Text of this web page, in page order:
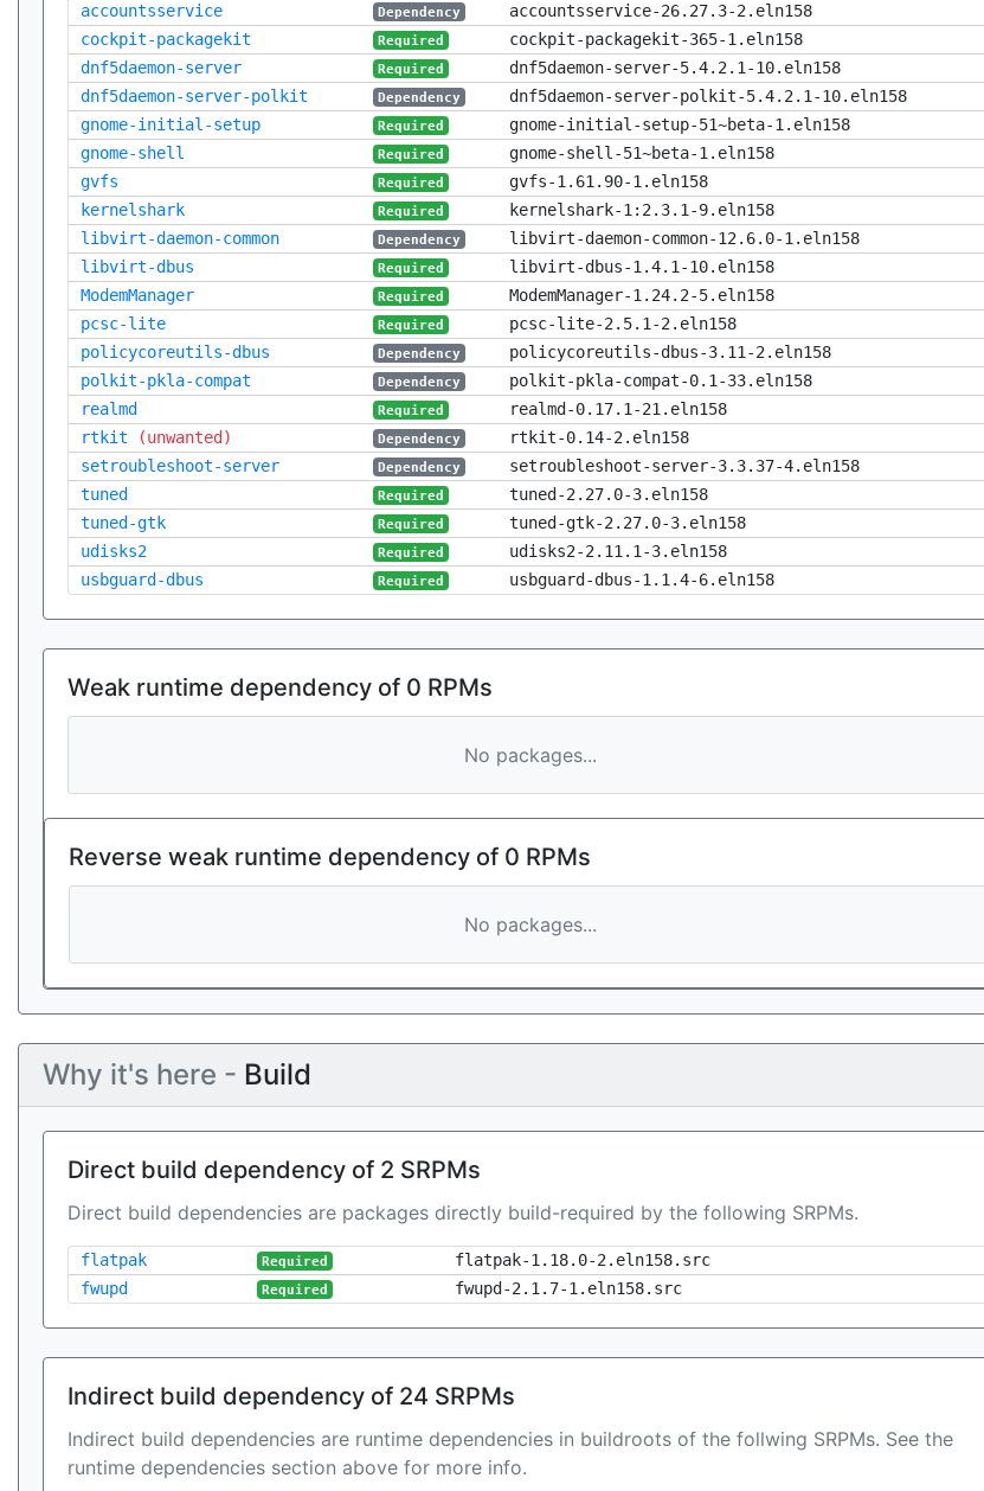
accountsservice Dependency
accountsservice-26.27.3-2.eln158
cockpit-packagekit
Required
cockpit-packagekit-365-1.eln158
dnf5daemon-server
Required
dnf5daemon-server-5.4.2.1-10.eln158
dnf5daemon-server-polkit
Dependency
dnf5daemon-server-polkit-5.4.2.1-10.eln158
gnome-initial-setup
Required
gnome-initial-setup-51~beta-1.eln158
gnome-shell
Required
gnome-shell-51~beta-1.eln158
gvfs
Required
gvfs-1.61.90-1.eln158
kernelshark
Required
kernelshark-1:2.3.1-9.eln158
libvirt-daemon-common
Dependency
libvirt-daemon-common-12.6.0-1.eln158
libvirt-dbus
Required
libvirt-dbus-1.4.1-10.eln158
ModemManager
Required
ModemManager-1.24.2-5.eln158
pcsc-lite
Required
pcsc-lite-2.5.1-2.eln158
policycoreutils-dbus
Dependency
policycoreutils-dbus-3.11-2.eln158
polkit-pkla-compat
Dependency
polkit-pkla-compat-0.1-33.eln158
realmd
Required
realmd-0.17.1-21.eln158
rtkit
(unwanted) Dependency
rtkit-0.14-2.eln158
setroubleshoot-server
Dependency
setroubleshoot-server-3.3.37-4.eln158
tuned
Required
tuned-2.27.0-3.eln158
tuned-gtk
Required
tuned-gtk-2.27.0-3.eln158
udisks2
Required
udisks2-2.11.1-3.eln158
usbguard-dbus
Required usbguard-dbus-1.1.4-6.eln158
Weak runtime dependency of 0 RPMs
No packages...
Reverse weak runtime dependency of 0 RPMs
No packages...
Why it's here - Build
Direct build dependency of 2 SRPMs
Direct build dependencies are packages directly build-required by the following SRPMs.
flatpak Required
flatpak-1.18.0-2.eln158.src
fwupd
Required fwupd-2.1.7-1.eln158.src
Indirect build dependency of 24 SRPMs
Indirect build dependencies are runtime dependencies in buildroots of the follwing SRPMs. See the
runtime dependencies section above for more info.